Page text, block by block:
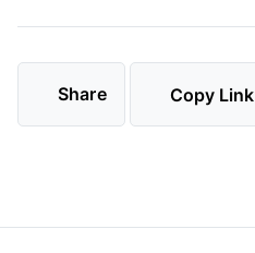
Share Copy Link